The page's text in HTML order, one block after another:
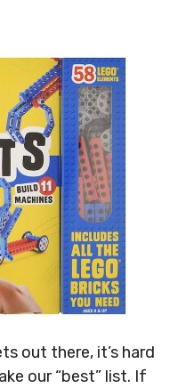
out there, it’s hard
our “best” list. If